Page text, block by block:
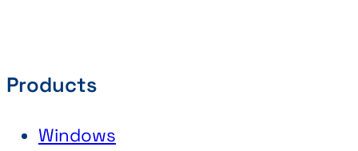
Products
Windows